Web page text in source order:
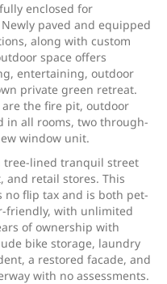
enclosed for
paved and equipped
along with custom
space offers
entertaining, outdoor
private green retreat.
the fire pit, outdoor
all rooms, two through-
window unit.
tree-lined tranquil street
and retail stores. This
no flip tax and is both pet-
friendly, with unlimited
of ownership with
bike storage, laundry
a restored facade, and
with no assessments.